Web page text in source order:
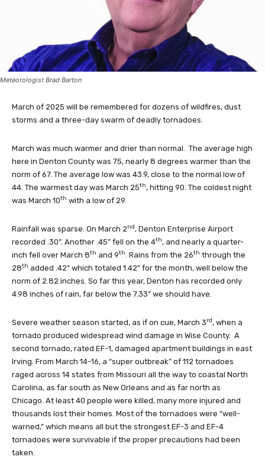
Meteorologist Brad Barton
March of 2025 will be remembered for dozens of wildfires, dust
storms and a three-day swarm of deadly tornadoes.
March was much warmer and drier than normal. The average high
here in Denton County was 75, nearly 8 degrees warmer than the
norm of 67. The average low was 43.9, close to the normal low of
44. The warmest day was March 25th, hitting 90. The coldest night
was March 10th with a low of 29.
Rainfall was sparse. On March 2nd, Denton Enterprise Airport
recorded .30”. Another .45” fell on the 4th, and nearly a quarter-
inch fell over March 8th and 9th. Rains from the 26th through the
28th added .42” which totaled 1.42” for the month, well below the
norm of 2.82 inches. So far this year, Denton has recorded only
4.98 inches of rain, far below the 7.33” we should have.
Severe weather season started, as if on cue, March 3rd, when a
tornado produced widespread wind damage in Wise County. A
second tornado, rated EF-1, damaged apartment buildings in east
Irving. From March 14-16, a “super outbreak” of 112 tornadoes
raged across 14 states from Missouri all the way to coastal North
Carolina, as far south as New Orleans and as far north as
Chicago. At least 40 people were killed, many more injured and
thousands lost their homes. Most of the tornadoes were “well-
warned,” which means all but the strongest EF-3 and EF-4
tornadoes were survivable if the proper precautions had been
taken.